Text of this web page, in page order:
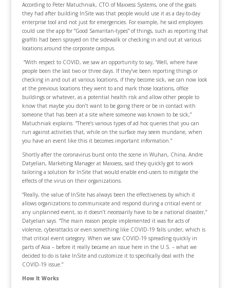
According to Peter Matuchniak, CTO of Maxxess Systems, one of the goals
they had after building InSite was that people would use it as a day-to-day
enterprise tool and not just for emergencies. For example, he said employees
could use the app for “Good Samaritan-types” of things, such as reporting that
graffiti had been sprayed on the sidewalk or checking in and out at various
locations around the corporate campus.
“With respect to COVID, we saw an opportunity to say, ‘Well, where have
people been the last two or three days. If they’ve been reporting things or
checking in and out at various locations, if they become sick, we can now look
at the previous locations they went to and mark those locations, office
buildings or whatever, as a potential health risk and allow other people to
know that maybe you don’t want to be going there or be in contact with
someone that has been at a site where someone was known to be sick,”
Matuchniak explains. “There’s various types of ad hoc queries that you can
run against activities that, while on the surface may seem mundane, when
you have an event like this it becomes important information.”
Shortly after the coronavirus burst onto the scene in Wuhan, China, Andre
Datyelian, Marketing Manager at Maxxess, said they quickly got to work
tailoring a solution for InSite that would enable end-users to mitigate the
effects of the virus on their organizations.
“Really, the value of InSite has always been the effectiveness by which it
allows organizations to communicate and respond during a critical event or
any unplanned event, so it doesn’t necessarily have to be a national disaster,”
Datyelian says. “The main reason people implemented it was for acts of
violence, cyberattacks or even something like COVID-19 falls under, which is
that critical event category. When we saw COVID-19 spreading quickly in
parts of Asia – before it really became an issue­ here in the U.S. – what we
decided to do is take InSite and customize it to specifically deal with the
COVID-19 issue.”
How It Works